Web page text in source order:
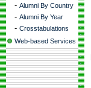
- Alumni By Country
- Alumni By Year
- Crosstabulations
Web-based Services